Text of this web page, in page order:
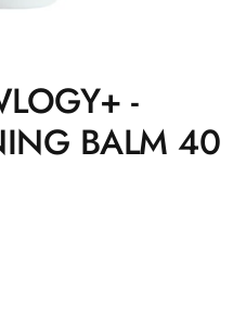
-
BALM 40